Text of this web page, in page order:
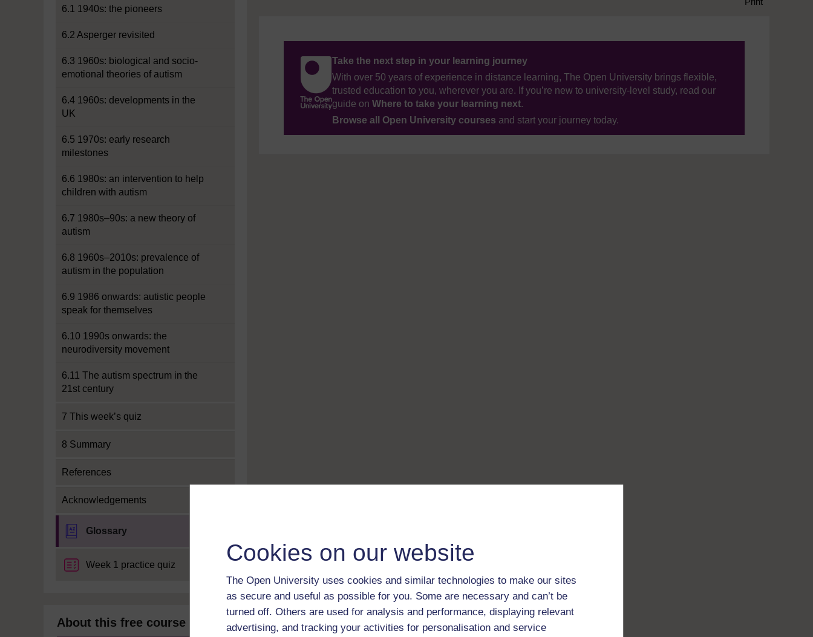
Cookies on our website
The Open University uses cookies and similar technologies to make our sites
as secure and useful as possible for you. Some are necessary and can’t be
turned off. Others are used for analysis and performance, displaying relevant
advertising, and tracking your activities for personalisation and service
6.1 1940s: the pioneers
6.2 Asperger revisited
6.3 1960s: biological and socio-
emotional theories of autism
6.4 1960s: developments in the
UK
6.5 1970s: early research
milestones
6.6 1980s: an intervention to help
children with autism
6.7 1980s–90s: a new theory of
autism
6.8 1960s–2010s: prevalence of
autism in the population
6.9 1986 onwards: autistic people
speak for themselves
6.10 1990s onwards: the
neurodiversity movement
6.11 The autism spectrum in the
21st century
7 This week’s quiz
8 Summary
References
Acknowledgements
Glossary
Week 1 practice quiz
About this free course
Take the next step in your learning journey
With over 50 years of experience in distance learning, The Open University brings flexible,
trusted education to you, wherever you are. If you’re new to university-level study, read our
guide on Where to take your learning next.
Browse all Open University courses and start your journey today.